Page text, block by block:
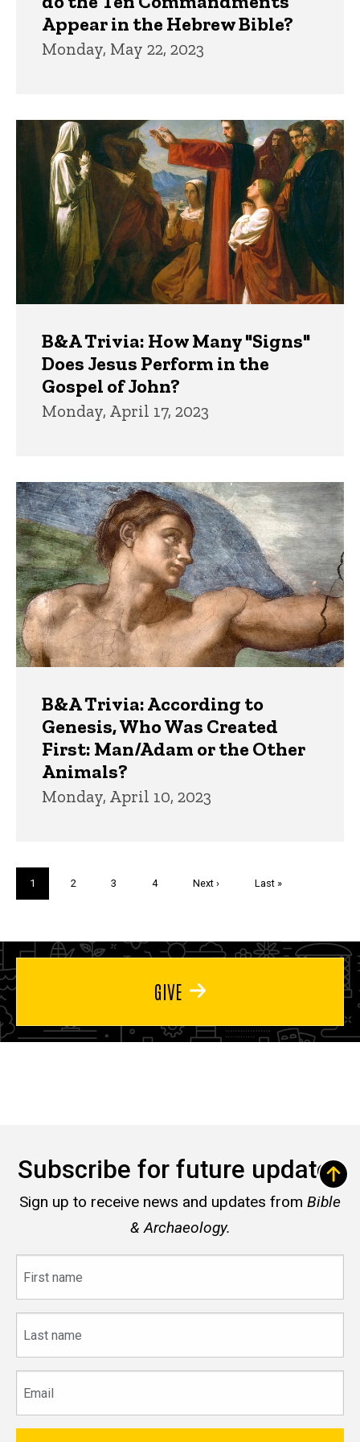
Appear in the Hebrew Bible?
Monday, May 22, 2023
B&A Trivia: How Many "Signs"
Does Jesus Perform in the
Gospel of John?
Monday, April 17, 2023
B&A Trivia: According to
Genesis, Who Was Created
First: Man/Adam or the Other
Animals?
Monday, April 10, 2023
Current
page
1 Page
2 Page
3 Page
4
Next
Next ›
Last
Last »
GIVE
Subscribe for future updates
Sign up to receive news and updates from Bible
& Archaeology.
name
name